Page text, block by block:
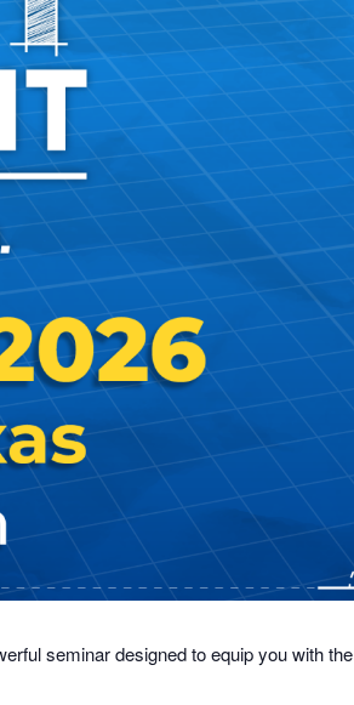
seminar designed to equip you with the